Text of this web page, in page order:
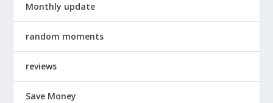
Monthly update
random moments
reviews
Save Money